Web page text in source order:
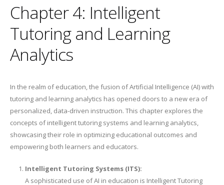
Chapter 4: Intelligent
Tutoring and Learning
Analytics
In the realm of education, the fusion of Artificial Intelligence (AI) with
tutoring and learning analytics has opened doors to a new era of
personalized, data-driven instruction. This chapter explores the
concepts of intelligent tutoring systems and learning analytics,
showcasing their role in optimizing educational outcomes and
empowering both learners and educators.
Intelligent Tutoring Systems (ITS):
A sophisticated use of AI in education is Intelligent Tutoring